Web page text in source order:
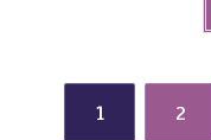
1 2